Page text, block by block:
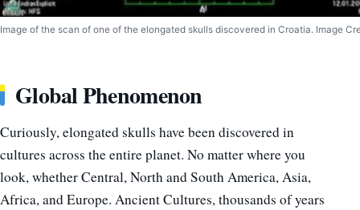
Image of the scan of one of the elongated skulls discovered in Croatia. Image
Global Phenomenon
Curiously, elongated skulls have been discovered in
cultures across the entire planet. No matter where you
look, whether Central, North and South America, Asia,
Africa, and Europe. Ancient Cultures, thousands of years